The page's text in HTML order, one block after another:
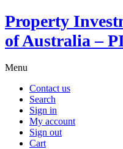
Property
of Australia –
Menu
Contact us
Search
Sign in
My account
Sign out
Cart